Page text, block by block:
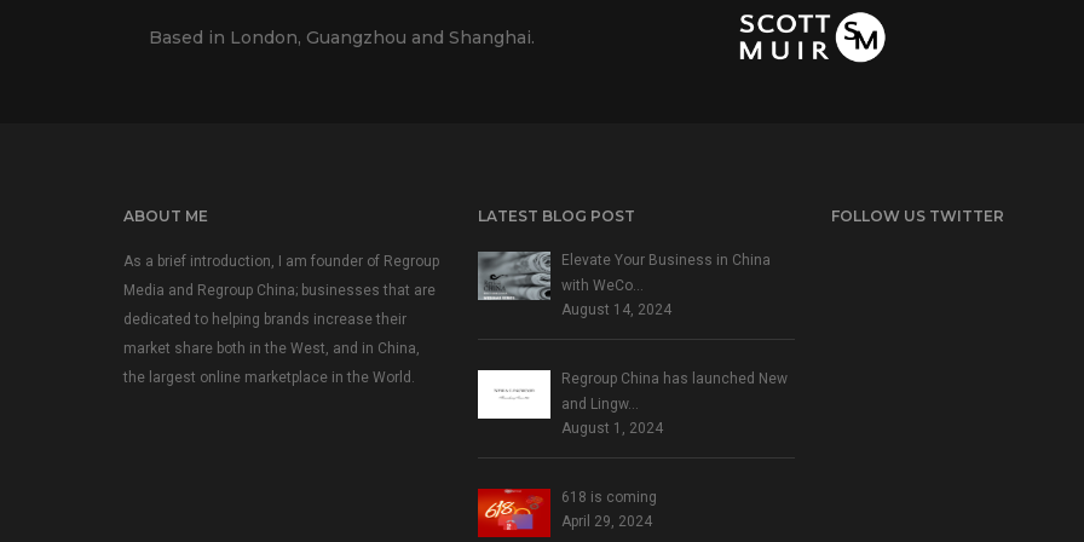
Based in London, Guangzhou and Shanghai.
ABOUT ME
As a brief introduction, I am founder of Regroup
Media and Regroup China; businesses that are
dedicated to helping brands increase their
market share both in the West, and in China,
the largest online marketplace in the World.
LATEST BLOG POST
Elevate Your Business in China
with WeCo…
August 14, 2024
Regroup China has launched New
and Lingw…
August 1, 2024
618 is coming
April 29, 2024
FOLLOW US TWITTER